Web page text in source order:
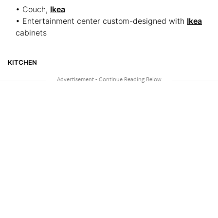
• Couch, Ikea
• Entertainment center custom-designed with Ikea
cabinets
KITCHEN